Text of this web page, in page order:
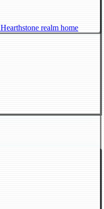
Hearthstone realm home